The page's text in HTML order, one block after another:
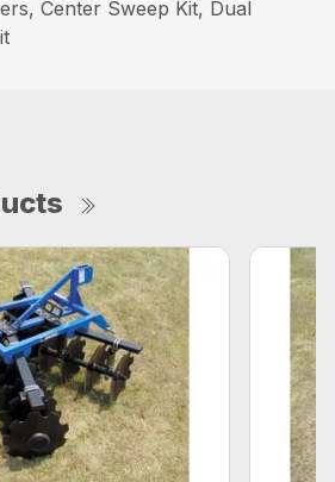
Center Sweep Kit, Dual